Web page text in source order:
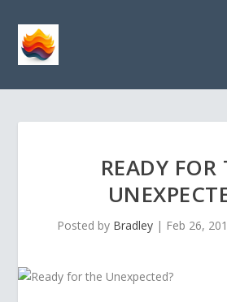
READY FOR
Posted by Bradley| Feb 26,